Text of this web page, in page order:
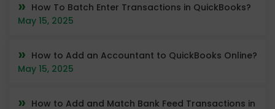
How To Batch Enter Transactions in QuickBooks?
May 15, 2025
How to Add an Accountant to QuickBooks Online?
May 15, 2025
How to Add and Match Bank Feed Transactions in